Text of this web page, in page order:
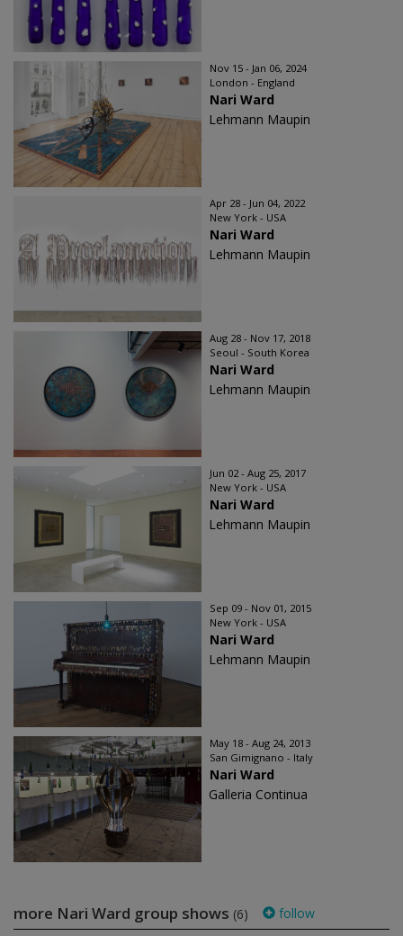
Nov 15 - Jan 06, 2024
London - England
Nari Ward
Lehmann Maupin
Apr 28 - Jun 04, 2022
New York - USA
Nari Ward
Lehmann Maupin
Aug 28 - Nov 17, 2018
Seoul - South Korea
Nari Ward
Lehmann Maupin
Jun 02 - Aug 25, 2017
New York - USA
Nari Ward
Lehmann Maupin
Sep 09 - Nov 01, 2015
New York - USA
Nari Ward
Lehmann Maupin
May 18 - Aug 24, 2013
San Gimignano - Italy
Nari Ward
Galleria Continua
more Nari Ward group shows (6) follow